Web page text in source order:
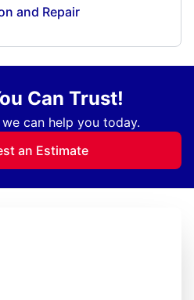
and Repair
Can Trust!
can help you today.
an Estimate